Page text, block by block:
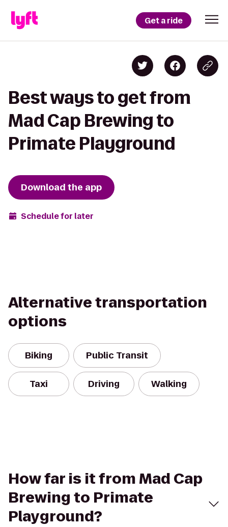
Get a ride
Best ways to get from
Mad Cap Brewing to
Primate Playground
Download the app
Schedule for later
Alternative transportation
options
Biking Public Transit
Taxi Driving Walking
How far is it from Mad Cap
Brewing to Primate
Playground?